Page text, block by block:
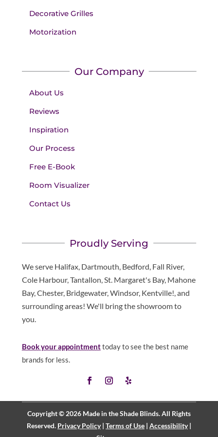
Decorative Grilles
Motorization
Our Company
About Us
Reviews
Inspiration
Our Process
Free E-Book
Room Visualizer
Contact Us
Proudly Serving
We serve Halifax, Dartmouth, Bedford, Fall River,
Cole Harbour, Tantallon, St. Margaret's Bay, Mahone
Bay, Chester, Bridgewater, Windsor, Kentville!, and
surrounding areas! We'll bring the showroom to
you.
Book your appointmenttoday to see the best name
brands for less.
Copyright © 2026 Made in the Shade Blinds. All Rights
Reserved. Privacy Policy| Terms of Use| Accessibility|